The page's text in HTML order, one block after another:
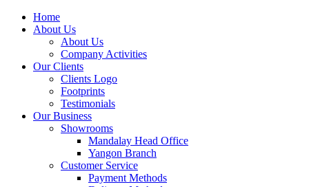
Home
About Us
About Us
Company Activities
Our Clients
Clients Logo
Footprints
Testimonials
Our Business
Showrooms
Mandalay Head Office
Yangon Branch
Customer Service
Payment Methods